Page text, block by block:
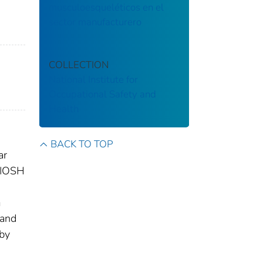
musculoesqueléticos en el
COLLECTION
Occupational Safety and
BACK TO TOP